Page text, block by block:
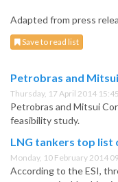
Adapted from press
Save to read list
Petrobras and
Thursday, 17 April 2014 15:45
Petrobras and Mitsui
feasibility study.
LNG tankers top list
Monday, 10 February 2014
According to the ESI,